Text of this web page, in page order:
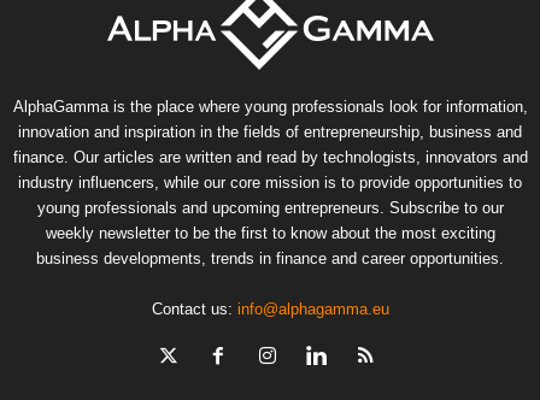
AlphaGamma is the place where young professionals look for information,
innovation and inspiration in the fields of entrepreneurship, business and
finance. Our articles are written and read by technologists, innovators and
industry influencers, while our core mission is to provide opportunities to
young professionals and upcoming entrepreneurs. Subscribe to our
weekly newsletter to be the first to know about the most exciting
business developments, trends in finance and career opportunities.
Contact us: info@alphagamma.eu